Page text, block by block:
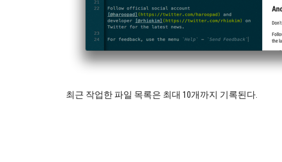
최근 작업한 파일 목록은 최대 10개까지 기록된다.